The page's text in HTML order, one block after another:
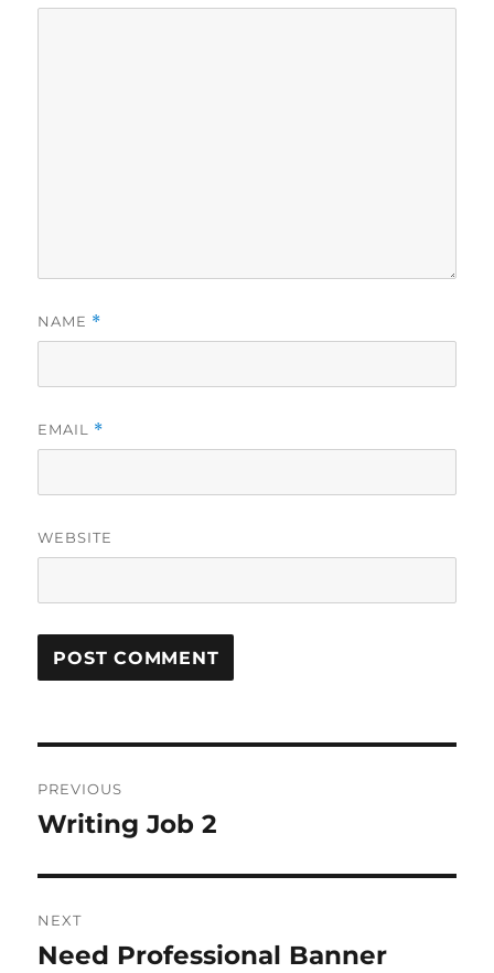
NAME *
EMAIL *
WEBSITE
navigation
PREVIOUS
Previous
Writing Job 2
NEXT
Next
Need Professional Banner